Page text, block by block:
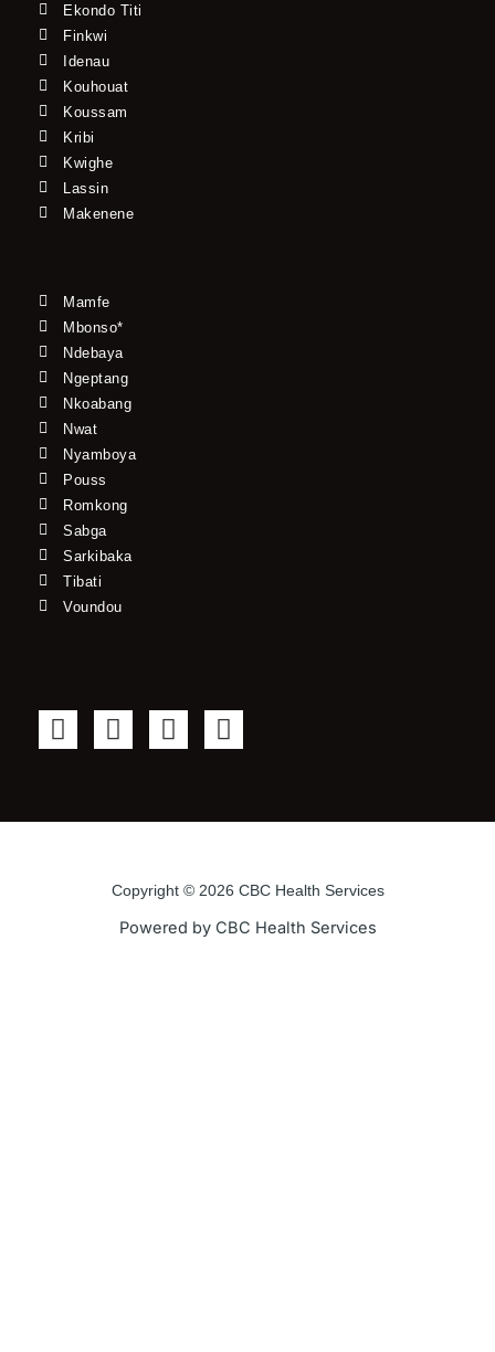
Ekondo Titi
Finkwi
Idenau
Kouhouat
Koussam
Kribi
Kwighe
Lassin
Makenene
Mamfe
Mbonso*
Ndebaya
Ngeptang
Nkoabang
Nwat
Nyamboya
Pouss
Romkong
Sabga
Sarkibaka
Tibati
Voundou
F
a
b
T
w
t
r
Y
o
u
e
I
n
a
r
a
m
Copyright © 2026 CBC Health Services
Powered by CBC Health Services